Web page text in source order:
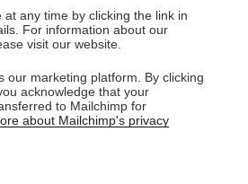
at any time by clicking the link in
For information about our
visit our website.
our marketing platform. By clicking
acknowledge that your
to Mailchimp for
about Mailchimp's privacy